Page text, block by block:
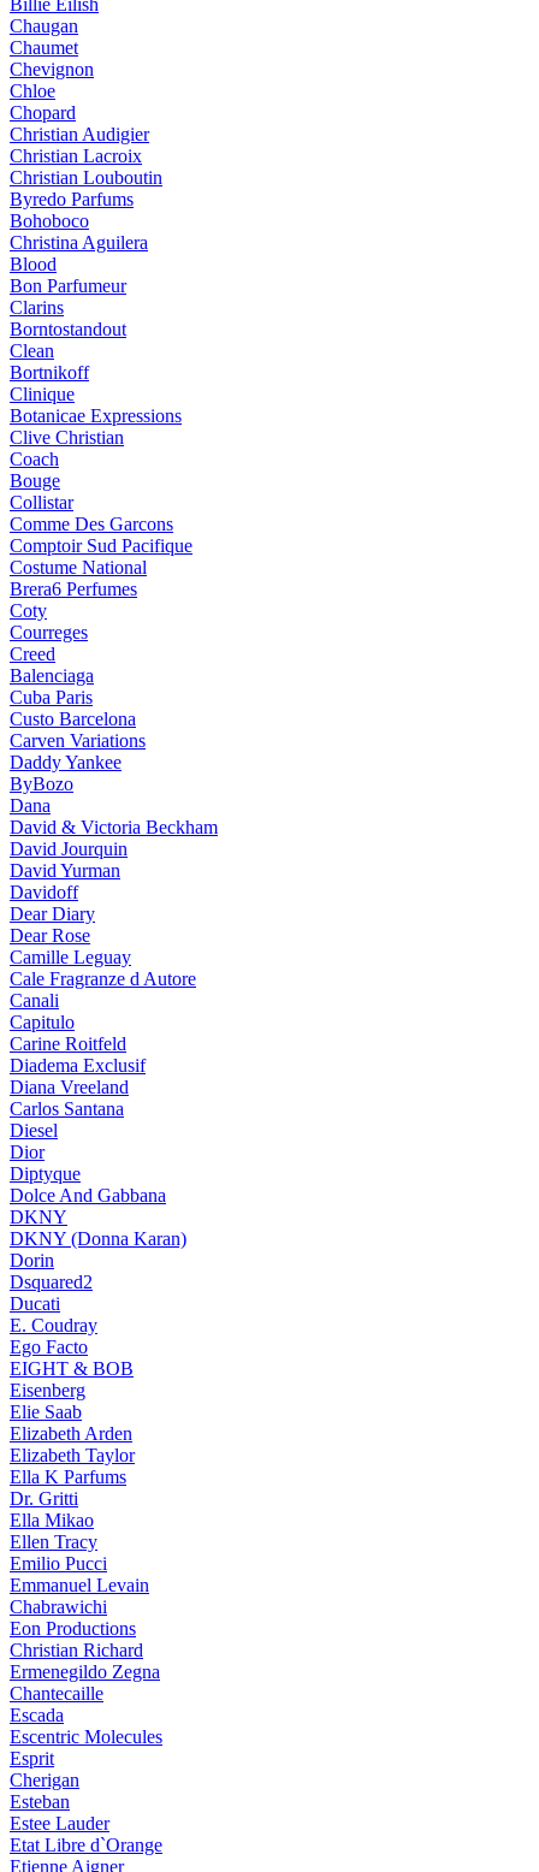
Billie Eilish
Chaugan
Chaumet
Chevignon
Chloe
Chopard
Christian Audigier
Christian Lacroix
Christian Louboutin
Byredo Parfums
Bohoboco
Christina Aguilera
Blood
Bon Parfumeur
Clarins
Borntostandout
Clean
Bortnikoff
Clinique
Botanicae Expressions
Clive Christian
Coach
Bouge
Collistar
Comme Des Garcons
Comptoir Sud Pacifique
Costume National
Brera6 Perfumes
Coty
Courreges
Creed
Balenciaga
Cuba Paris
Custo Barcelona
Carven Variations
Daddy Yankee
ByBozo
Dana
David & Victoria Beckham
David Jourquin
David Yurman
Davidoff
Dear Diary
Dear Rose
Camille Leguay
Cale Fragranze d Autore
Canali
Capitulo
Carine Roitfeld
Diadema Exclusif
Diana Vreeland
Carlos Santana
Diesel
Dior
Diptyque
Dolce And Gabbana
DKNY
DKNY (Donna Karan)
Dorin
Dsquared2
Ducati
E. Coudray
Ego Facto
EIGHT & BOB
Eisenberg
Elie Saab
Elizabeth Arden
Elizabeth Taylor
Ella K Parfums
Dr. Gritti
Ella Mikao
Ellen Tracy
Emilio Pucci
Emmanuel Levain
Chabrawichi
Eon Productions
Christian Richard
Ermenegildo Zegna
Chantecaille
Escada
Escentric Molecules
Esprit
Cherigan
Esteban
Estee Lauder
Etat Libre d`Orange
Etienne Aigner